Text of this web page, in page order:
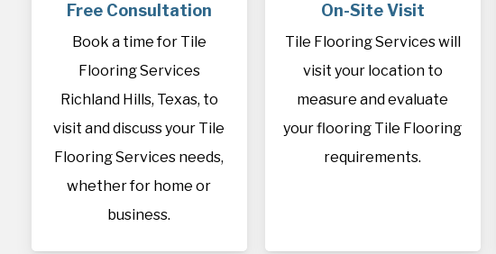
Free Consultation
Book a time for Tile
Flooring Services
Richland Hills, Texas, to
visit and discuss your Tile
Flooring Services needs,
whether for home or
business.
On-Site Visit
Tile Flooring Services will
visit your location to
measure and evaluate
your flooring Tile Flooring
requirements.